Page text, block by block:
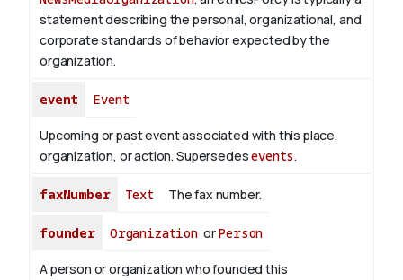
statement describing the personal, organizational, and
corporate standards of behavior expected by the
organization.
event Event
Upcoming or past event associated with this place,
organization, or action. Supersedesevents.
faxNumber Text The fax number.
founder OrganizationorPerson
A person or organization who founded this